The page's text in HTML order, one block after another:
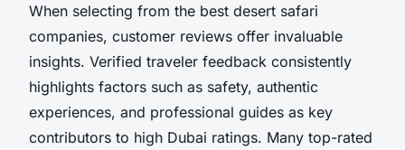
When selecting from the best desert safari
companies, customer reviews offer invaluable
insights. Verified traveler feedback consistently
highlights factors such as safety, authentic
experiences, and professional guides as key
contributors to high Dubai ratings. Many top-rated